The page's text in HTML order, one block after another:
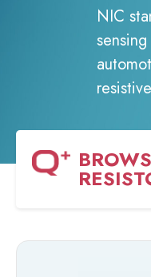
NIC